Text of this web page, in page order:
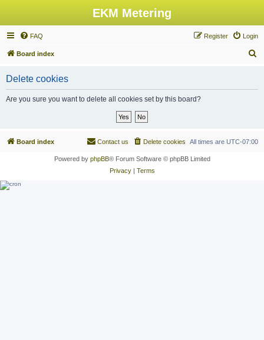
EKM Metering
FAQ Login
Register
Board index
Delete cookies
Are you sure you want to delete all cookies set by this board?
Board index All times are UTC-07:00
Delete cookies
Contact us
Powered by phpBB® Forum Software © phpBB Limited
Privacy| Terms